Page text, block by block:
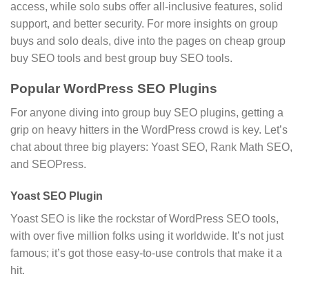
access, while solo subs offer all-inclusive features, solid
support, and better security. For more insights on group
buys and solo deals, dive into the pages on cheap group
buy SEO tools and best group buy SEO tools.
Popular WordPress SEO Plugins
For anyone diving into group buy SEO plugins, getting a
grip on heavy hitters in the WordPress crowd is key. Let’s
chat about three big players: Yoast SEO, Rank Math SEO,
and SEOPress.
Yoast SEO Plugin
Yoast SEO is like the rockstar of WordPress SEO tools,
with over five million folks using it worldwide. It’s not just
famous; it’s got those easy-to-use controls that make it a
hit.